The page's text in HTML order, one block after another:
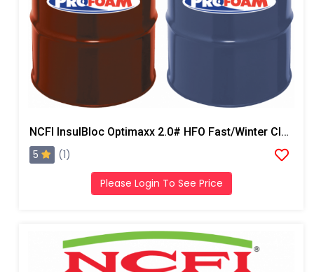
NCFI InsulBloc Optimaxx 2.0# HFO Fast/Winter Closed Cell Foam
5 (1)
Please Login To See Price